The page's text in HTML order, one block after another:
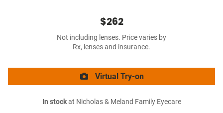
$262
Not including lenses. Price varies by
Rx, lenses and insurance.
Virtual Try-on
In stockat Nicholas & Meland Family Eyecare